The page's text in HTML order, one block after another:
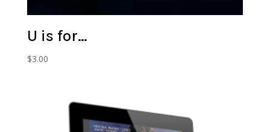
U is for…
$3.00